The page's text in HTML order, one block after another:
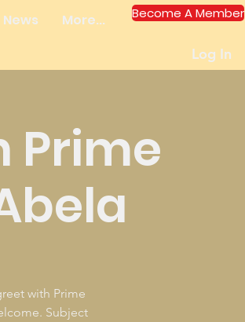
News More... Become A Member
Log In
Prime
with Prime
Subject